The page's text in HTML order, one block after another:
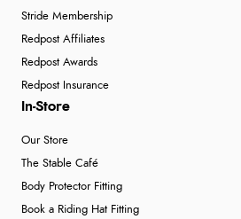
Stride Membership
Redpost Affiliates
Redpost Awards
Redpost Insurance
In-Store
Our Store
The Stable Café
Body Protector Fitting
Book a Riding Hat Fitting